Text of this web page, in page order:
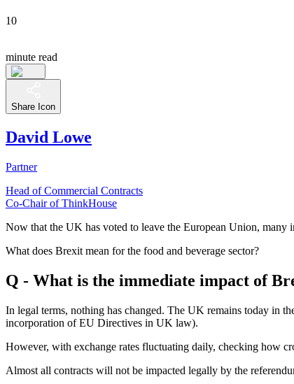
10
minute read
Share Icon
David Lowe
Partner
Head of Commercial Contracts
Co-Chair of ThinkHouse
Now that the UK has voted to leave the European Union, many
What does Brexit mean for the food and beverage sector?
Q - What is the immediate impact of
In legal terms, nothing has changed. The UK remains today in
incorporation of EU Directives in UK law).
However, with exchange rates fluctuating daily, checking how
Almost all contracts will not be impacted legally by the